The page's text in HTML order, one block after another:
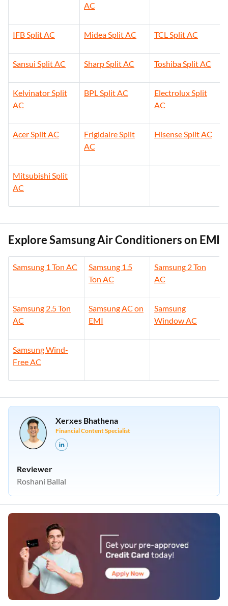
AC
IFB Split AC Midea Split AC TCL Split AC
Sansui Split AC Sharp Split AC Toshiba Split AC
Kelvinator Split
AC
BPL Split AC
Electrolux Split
AC
Acer Split AC
Frigidaire Split
AC
Hisense Split AC
Mitsubishi Split
AC
Explore Samsung Air Conditioners on EMI
Samsung 1 Ton AC
Samsung 1.5
Ton AC
Samsung 2 Ton
AC
Samsung 2.5 Ton
AC
Samsung AC on
EMI
Samsung
Window AC
Samsung Wind-
Free AC
Xerxes Bhathena
Financial Content Specialist
Reviewer
Roshani Ballal